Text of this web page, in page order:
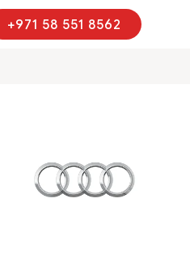
+971 58 551 8562